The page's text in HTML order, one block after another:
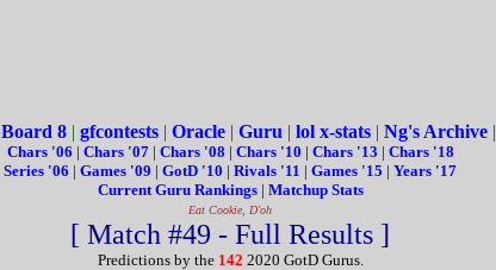
Board 8| gfcontests| Oracle| Guru | lol x-stats| Ng's Archive|
Chars '06 | Chars '07| Chars '08 | Chars '10 | Chars '13 | Chars '18
Series '06 | Games '09 | GotD '10 | Rivals '11 | Games '15 | Years '17
Current Guru Rankings| Matchup Stats
Eat Cookie, D'oh
[ Match #49 - Full Results ]
Predictions by the 142 2020 GotD Gurus.